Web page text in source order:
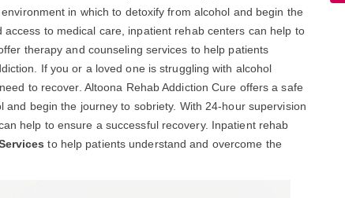
in which to detoxify from alcohol and begin the
access to medical care, inpatient rehab centers can help to
therapy and counseling services to help patients
If you or a loved one is struggling with alcohol
to recover. Altoona Rehab Addiction Cure offers a safe
begin the journey to sobriety. With 24-hour supervision
help to ensure a successful recovery. Inpatient rehab
to help patients understand and overcome the